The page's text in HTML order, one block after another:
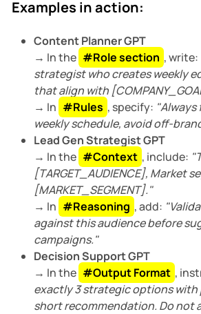
Examples in action:
Content Planner GPT
→ In the #Role section , write:
strategist who creates weekly
that align with
→ In #Rules , specify: "Always
weekly schedule, avoid off-
Lead Gen Strategist GPT
→ In the #Context , include:
[TARGET_AUDIENCE], Market
[MARKET_SEGMENT]."
→ In #Reasoning , add:
against this audience before
campaigns."
Decision Support GPT
→ In the #Output Format ,
exactly 3 strategic options with
short recommendation. Do not